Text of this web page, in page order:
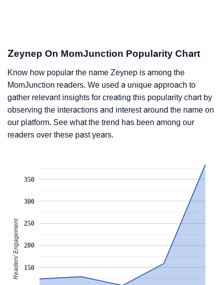
Zeynep On MomJunction Popularity Chart
Know how popular the name Zeynep is among the
MomJunction readers. We used a unique approach to
gather relevant insights for creating this popularity chart by
observing the interactions and interest around the name on
our platform. See what the trend has been among our
readers over these past years.
150
200
250
300
350
Readers' Engagement